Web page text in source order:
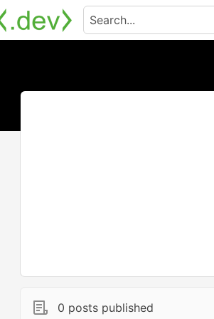
0 posts published